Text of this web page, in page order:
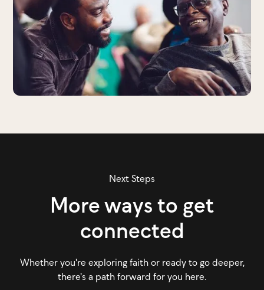
Next Steps
More ways to get
connected
Whether you're exploring faith or ready to go deeper,
there's a path forward for you here.